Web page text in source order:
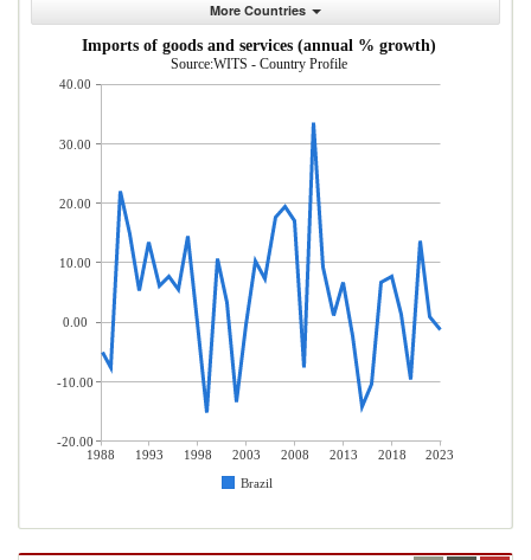
More Countries
Imports of goods and services (annual % growth)
Source:WITS - Country Profile
1988 1993 1998 2003 2008 2013 2018
2023
Brazil
40.00
30.00
20.00
10.00
0.00
-10.00
-20.00